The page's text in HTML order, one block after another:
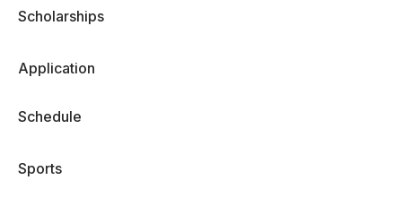
Scholarships
Application
Schedule
Sports